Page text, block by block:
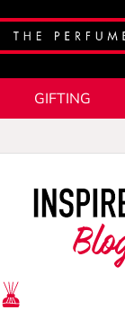
GIFTING